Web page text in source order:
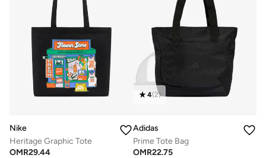
Nike
Heritage Graphic Tote
OMR29.44
4(2)
Adidas
Prime Tote Bag
OMR22.75